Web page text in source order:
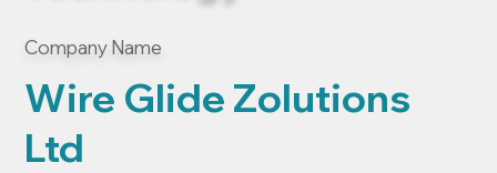
Company Name
Wire Glide Zolutions
Ltd